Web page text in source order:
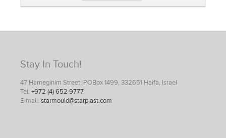
Stay In Touch!
47 Hameginim Street, POBox 1499, 332651 Haifa, Israel
Tel: +972 (4) 652 9777
E-mail: starmould@starplast.com